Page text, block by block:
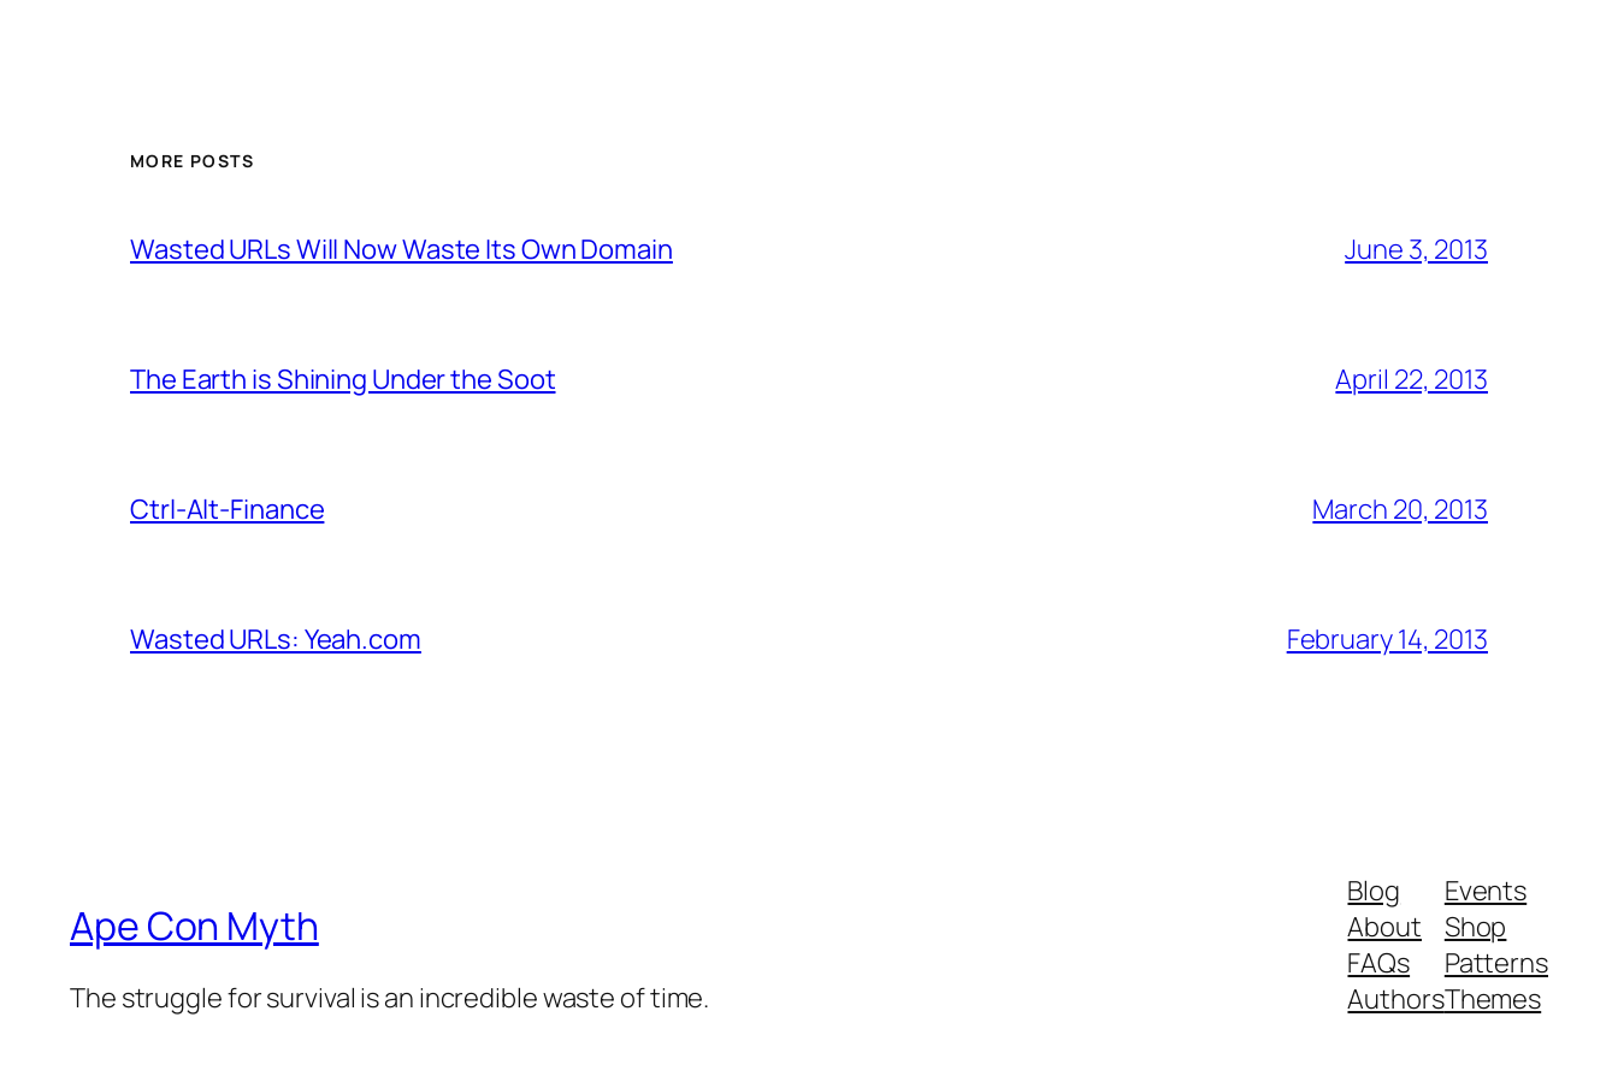
MORE POSTS
Wasted URLs Will Now Waste Its Own Domain June 3, 2013
The Earth is Shining Under the Soot April 22, 2013
Ctrl-Alt-Finance March 20, 2013
Wasted URLs: Yeah.com February 14, 2013
Ape Con Myth
The struggle for survival is an incredible waste of time.
Blog
About
FAQs
Authors
Events
Shop
Patterns
Themes